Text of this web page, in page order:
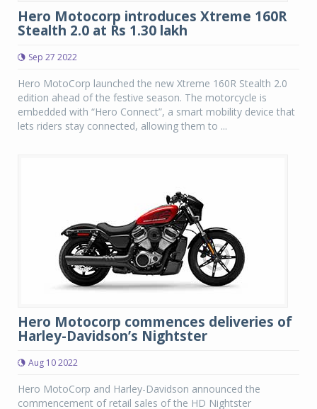
Hero Motocorp introduces Xtreme 160R
Stealth 2.0 at Rs 1.30 lakh
Sep 27 2022
Hero MotoCorp launched the new Xtreme 160R Stealth 2.0
edition ahead of the festive season. The motorcycle is
embedded with “Hero Connect”, a smart mobility device that
lets riders stay connected, allowing them to ...
Hero Motocorp commences deliveries of
Harley-Davidson’s Nightster
Aug 10 2022
Hero MotoCorp and Harley-Davidson announced the
commencement of retail sales of the HD Nightster